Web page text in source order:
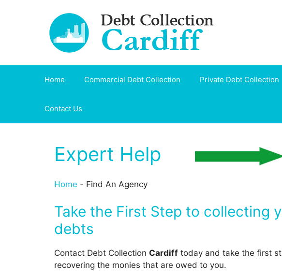
Home Commercial Debt Collection Private Debt Collection
Contact Us
Expert Help
Home - Find An Agency
Take the First Step to collecting
debts
Contact Debt Collection Cardiff today and take the first
recovering the monies that are owed to you.